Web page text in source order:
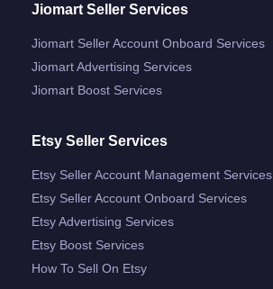
Jiomart Seller Services
Jiomart Seller Account Onboard Services
Jiomart Advertising Services
Jiomart Boost Services
Etsy Seller Services
Etsy Seller Account Management Services
Etsy Seller Account Onboard Services
Etsy Advertising Services
Etsy Boost Services
How To Sell On Etsy